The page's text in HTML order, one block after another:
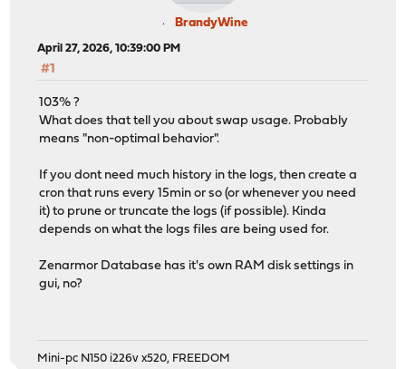
BrandyWine
April 27, 2026, 10:39:00 PM
#1
103% ?
What does that tell you about swap usage. Probably
means "non-optimal behavior".
If you dont need much history in the logs, then create a
cron that runs every 15min or so (or whenever you need
it) to prune or truncate the logs (if possible). Kinda
depends on what the logs files are being used for.
Zenarmor Database has it's own RAM disk settings in
gui, no?
Mini-pc N150 i226v x520, FREEDOM